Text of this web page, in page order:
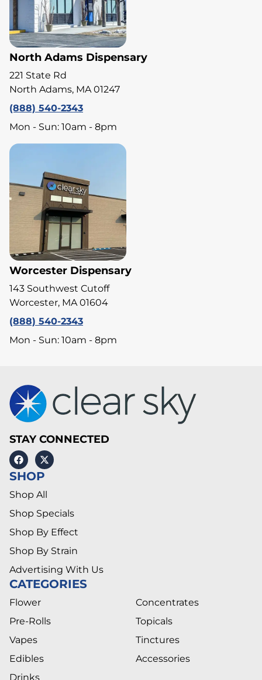
North Adams Dispensary
221 State Rd
North Adams, MA 01247
(888) 540-2343
Mon - Sun: 10am - 8pm
Worcester Dispensary
143 Southwest Cutoff
Worcester, MA 01604
(888) 540-2343
Mon - Sun: 10am - 8pm
STAY CONNECTED
SHOP
Shop All
Shop Specials
Shop By Effect
Shop By Strain
Advertising With Us
CATEGORIES
Flower
Pre-Rolls
Vapes
Edibles
Drinks
Concentrates
Topicals
Tinctures
Accessories